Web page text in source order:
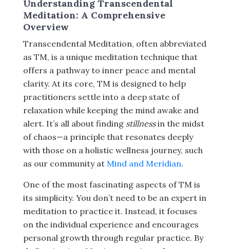
Understanding Transcendental
Meditation: A Comprehensive
Overview
Transcendental Meditation, often abbreviated
as TM, is a unique meditation technique that
offers a pathway to inner peace and mental
clarity. At its core, TM is designed to help
practitioners settle into a deep state of
relaxation while keeping the mind awake and
alert. It’s all about finding stillnessin the midst
of chaos—a principle that resonates deeply
with those on a holistic wellness journey, such
as our community at Mind and Meridian.
One of the most fascinating aspects of TM is
its simplicity. You don’t need to be an expert in
meditation to practice it. Instead, it focuses
on the individual experience and encourages
personal growth through regular practice. By